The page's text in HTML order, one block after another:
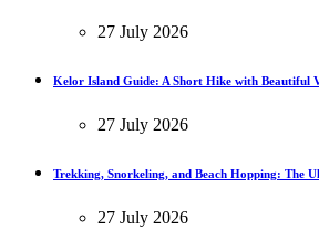
27 July 2026
Kelor Island Guide: A Short Hike with Beautiful
27 July 2026
Trekking, Snorkeling, and Beach Hopping: The
27 July 2026